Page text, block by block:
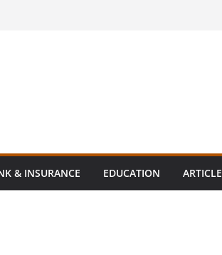
& INSURANCE EDUCATION ARTICLE